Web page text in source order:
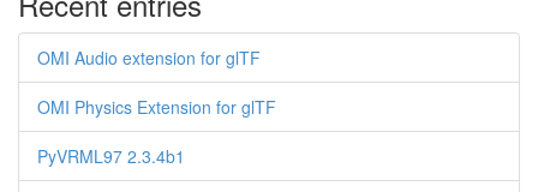
OMI Audio extension for glTF
OMI Physics Extension for glTF
PyVRML97 2.3.4b1